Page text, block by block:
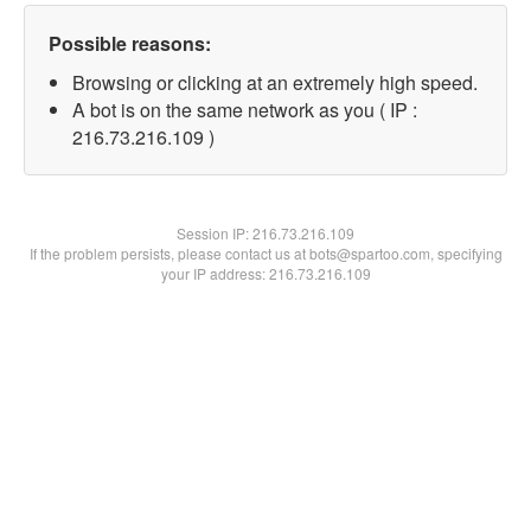
Possible reasons:
Browsing or clicking at an extremely high speed.
A bot is on the same network as you ( IP :
216.73.216.109 )
Session IP:216.73.216.109
If the problem persists, please contact us at bots@spartoo.com, specifying
your IP address: 216.73.216.109